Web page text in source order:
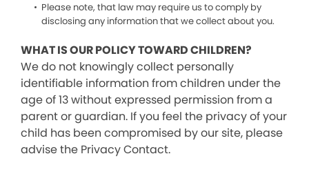
Please note, that law may require us to comply by
disclosing any information that we collect about you.
WHAT IS OUR POLICY TOWARD CHILDREN?
We do not knowingly collect personally
identifiable information from children under the
age of 13 without expressed permission from a
parent or guardian. If you feel the privacy of your
child has been compromised by our site, please
advise the Privacy Contact.